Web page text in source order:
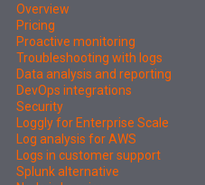
Overview
Pricing
Proactive monitoring
Troubleshooting with logs
Data analysis and reporting
DevOps integrations
Security
Loggly for Enterprise Scale
Log analysis for AWS
Logs in customer support
Splunk alternative